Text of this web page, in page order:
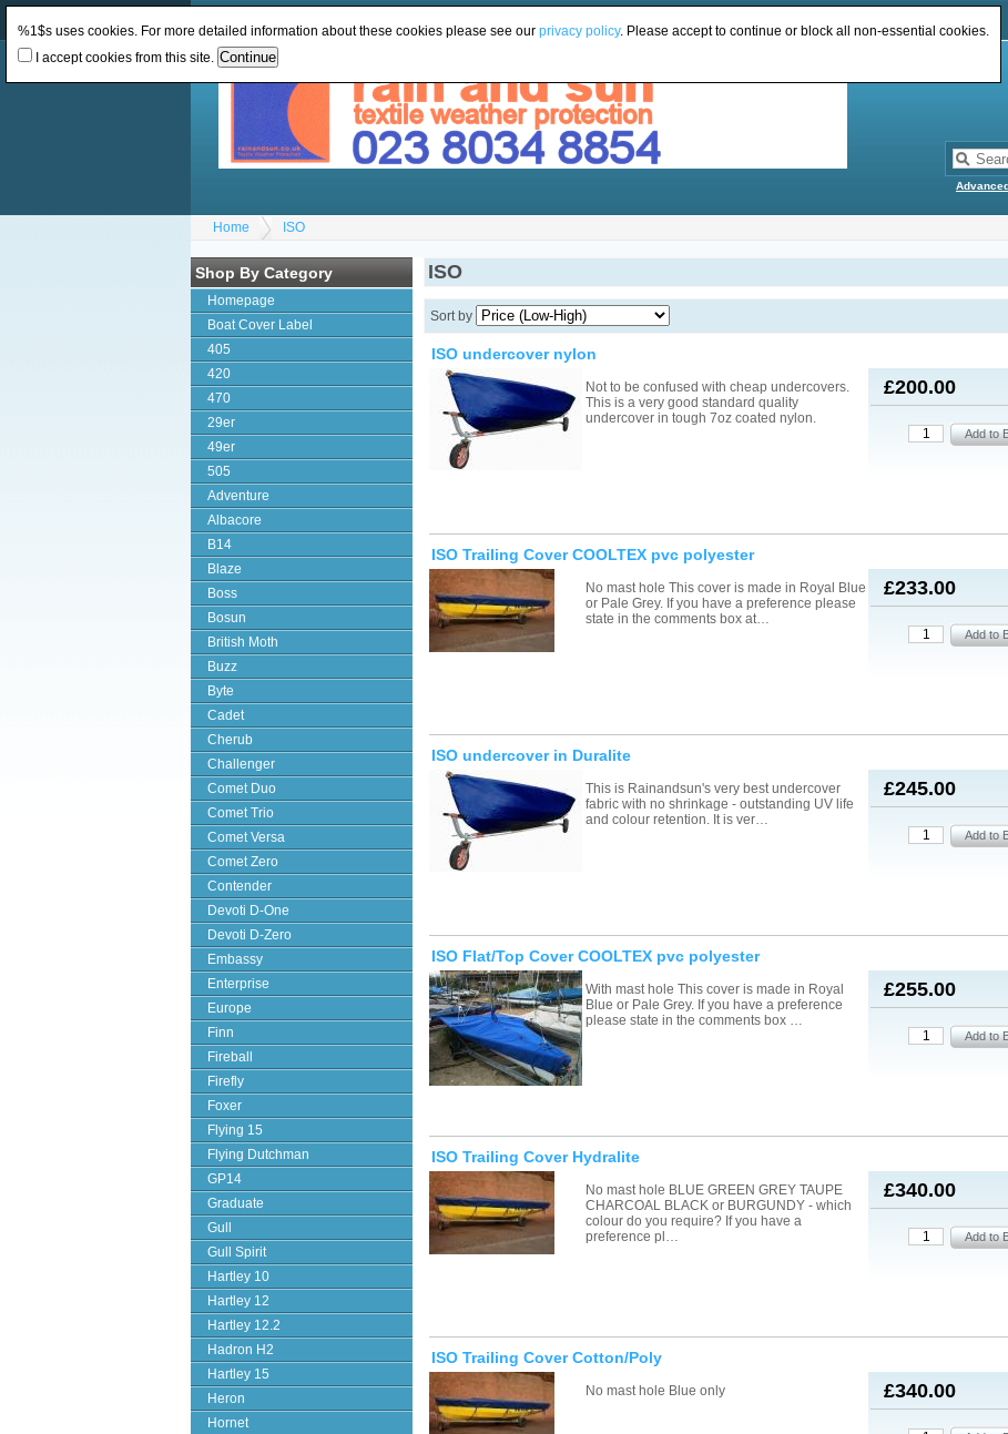
Home ISO
Shop By Category
Homepage
Boat Cover Label
405
420
470
29er
49er
505
Adventure
Albacore
B14
Blaze
Boss
Bosun
British Moth
Buzz
Byte
Cadet
Cherub
Challenger
Comet Duo
Comet Trio
Comet Versa
Comet Zero
Contender
Devoti D-One
Devoti D-Zero
Embassy
Enterprise
Europe
Finn
Fireball
Firefly
Foxer
Flying 15
Flying Dutchman
GP14
Graduate
Gull
Gull Spirit
Hartley 10
Hartley 12
Hartley 12.2
Hadron H2
Hartley 15
Heron
Hornet
ISO
Sort by
ISO undercover nylon
£200.00
Not to be confused with cheap undercovers.
This is a very good standard quality
undercover in tough 7oz coated nylon.
ISO Trailing Cover COOLTEX pvc polyester
£233.00
No mast hole This cover is made in Royal Blue
or Pale Grey. If you have a preference please
state in the comments box at…
ISO undercover in Duralite
£245.00
This is Rainandsun's very best undercover
fabric with no shrinkage - outstanding UV life
and colour retention. It is ver…
ISO Flat/Top Cover COOLTEX pvc polyester
£255.00
With mast hole This cover is made in Royal
Blue or Pale Grey. If you have a preference
please state in the comments box …
ISO Trailing Cover Hydralite
£340.00
No mast hole BLUE GREEN GREY TAUPE
CHARCOAL BLACK or BURGUNDY - which
colour do you require? If you have a
preference pl…
ISO Trailing Cover Cotton/Poly
£340.00
No mast hole Blue only
%1$s uses cookies. For more detailed information about these cookies please see our privacy policy. Please accept to continue or block all non-essential cookies.
I accept cookies from this site.